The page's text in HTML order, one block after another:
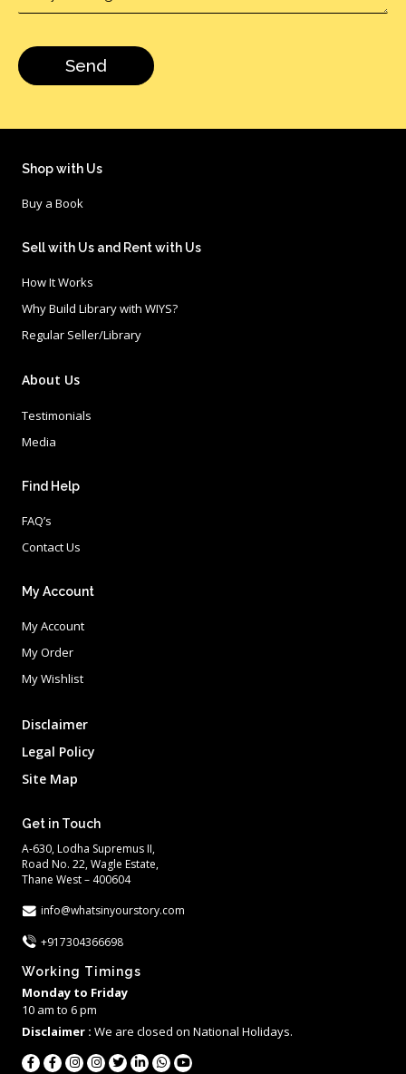
Shop with Us
Buy a Book
Sell with Us and Rent with Us
How It Works
Why Build Library with WIYS?
Regular Seller/Library
About Us
Testimonials
Media
Find Help
FAQ’s
Contact Us
My Account
My Account
My Order
My Wishlist
Disclaimer
Legal Policy
Site Map
Get in Touch
A-630, Lodha Supremus II,
Road No. 22, Wagle Estate,
Thane West – 400604
info@whatsinyourstory.com
+917304366698
Working Timings
Monday to Friday
10 am to 6 pm
Disclaimer : We are closed on National Holidays.